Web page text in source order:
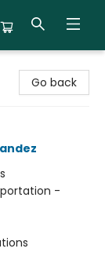
Go back
-